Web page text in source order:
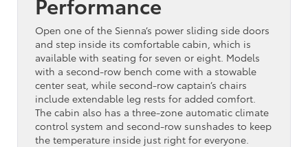
Open one of the Sienna’s power sliding side doors
and step inside its comfortable cabin, which is
available with seating for seven or eight. Models
with a second-row bench come with a stowable
center seat, while second-row captain’s chairs
include extendable leg rests for added comfort.
The cabin also has a three-zone automatic climate
control system and second-row sunshades to keep
the temperature inside just right for everyone.